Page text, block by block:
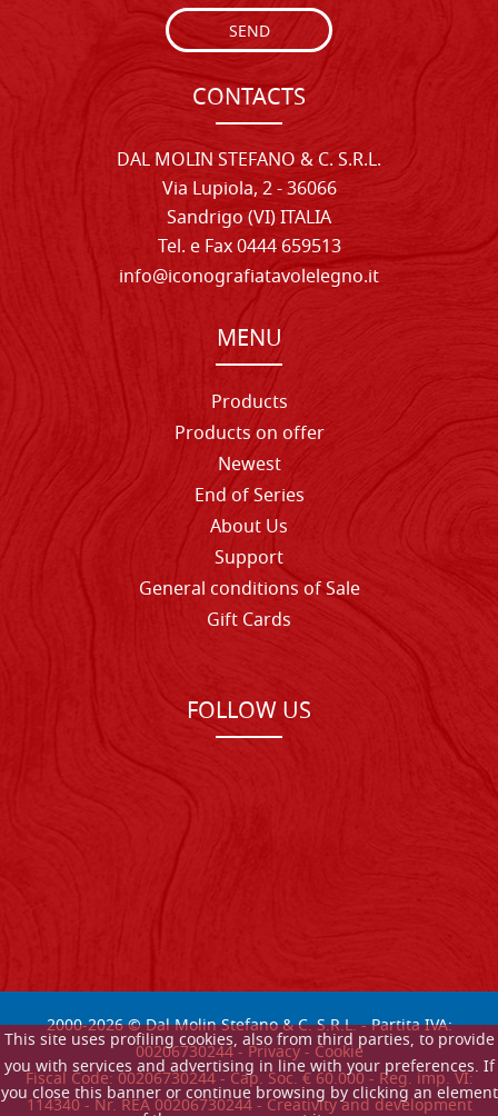
This site uses profiling cookies, also from third parties, to provide
you with services and advertising in line with your preferences. If
you close this banner or continue browsing by clicking an element
SEND
CONTACTS
DAL MOLIN STEFANO & C. S.R.L.
Via Lupiola, 2 - 36066
Sandrigo (VI) ITALIA
Tel. e Fax 0444 659513
info@iconografiatavolelegno.it
MENU
Products
Products on offer
Newest
End of Series
About Us
Support
General conditions of Sale
Gift Cards
FOLLOW US
2000-2026© Dal Molin Stefano & C. S.R.L. - Partita IVA:
00206730244 -Privacy-Cookie
Fiscal Code: 00206730244 - Cap. Soc. € 60.000 - Reg. imp. VI:
114340 - Nr. REA 00206730244 - Creativity and development